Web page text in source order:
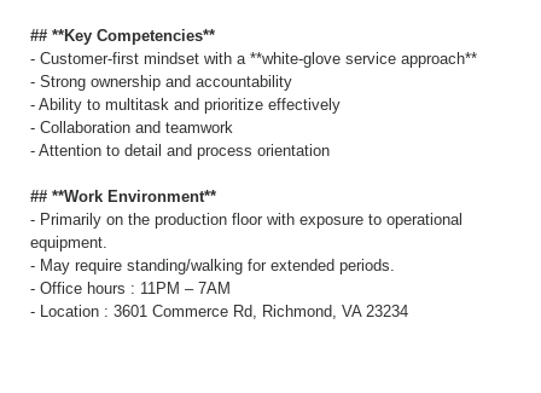
## **Key Competencies**
- Customer-first mindset with a **white-glove service approach**
- Strong ownership and accountability
- Ability to multitask and prioritize effectively
- Collaboration and teamwork
- Attention to detail and process orientation
## **Work Environment**
- Primarily on the production floor with exposure to operational
equipment.
- May require standing/walking for extended periods.
- Office hours : 11PM – 7AM
- Location : 3601 Commerce Rd, Richmond, VA 23234